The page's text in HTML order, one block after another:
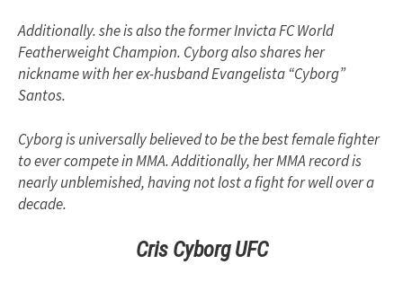
Additionally. she is also the former Invicta FC World
Featherweight Champion. Cyborg also shares her
nickname with her ex-husband Evangelista “Cyborg”
Santos.
Cyborg is universally believed to be the best female fighter
to ever compete in MMA. Additionally, her MMA record is
nearly unblemished, having not lost a fight for well over a
decade.
Cris Cyborg UFC